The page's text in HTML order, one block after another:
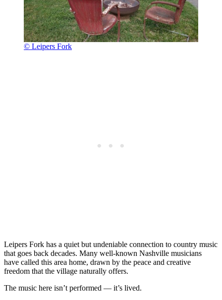
© Leipers Fork
Leipers Fork has a quiet but undeniable connection to country music
that goes back decades. Many well-known Nashville musicians
have called this area home, drawn by the peace and creative
freedom that the village naturally offers.
The music here isn’t performed — it’s lived.